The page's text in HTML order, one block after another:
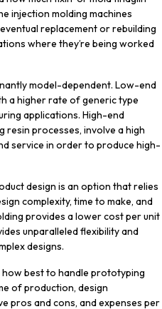
injection molding machines
replacement or rebuilding
where they’re being worked
model-dependent. Low-end
a higher rate of generic type
applications. High-end
resin processes, involve a high
service in order to produce high-
design is an option that relies
complexity, time to make, and
provides a lower cost per unit
unparalleled flexibility and
designs.
best to handle prototyping
of production, design
pros and cons, and expenses per